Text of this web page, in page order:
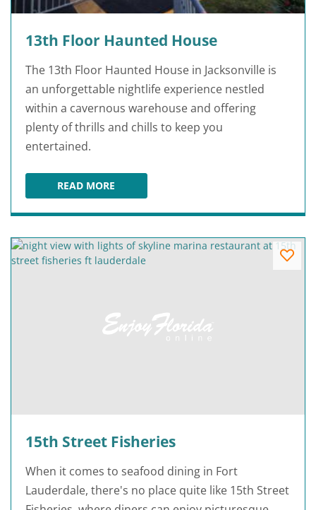
13th Floor Haunted House
The 13th Floor Haunted House in Jacksonville is
an unforgettable nightlife experience nestled
within a cavernous warehouse and offering
plenty of thrills and chills to keep you
entertained.
READ MORE13TH FLOOR HAUNTED HOUSE
15th Street Fisheries
When it comes to seafood dining in Fort
Lauderdale, there's no place quite like 15th Street